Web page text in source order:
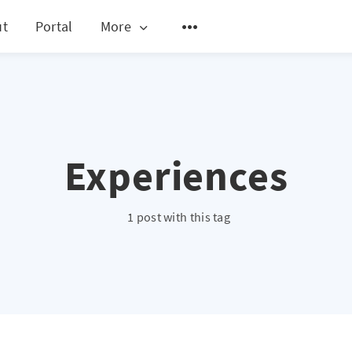
Portal More
Experiences
1 post with this tag